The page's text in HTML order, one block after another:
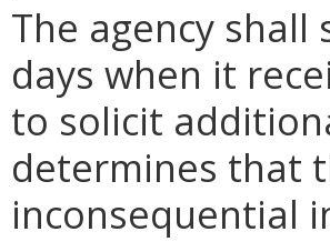
The agency
days when it
to solicit
determines that
inconsequential